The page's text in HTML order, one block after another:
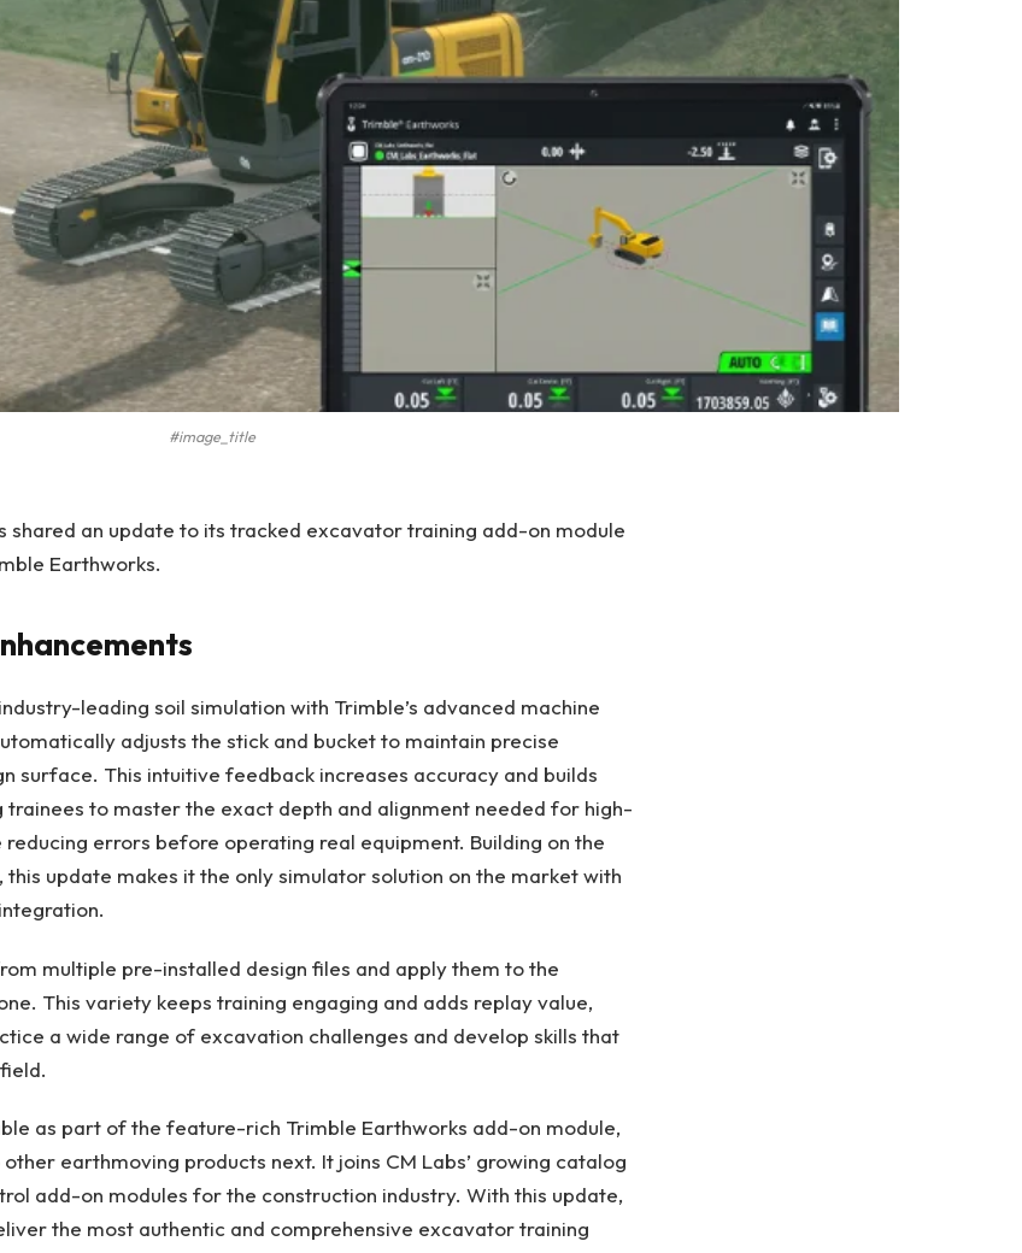
#image_title
shared an update to its tracked excavator training add-on module
Earthworks.
leading soil simulation with Trimble’s advanced machine
adjusts the stick and bucket to maintain precise
surface. This intuitive feedback increases accuracy and builds
trainees to master the exact depth and alignment needed for high-
errors before operating real equipment. Building on the
update makes it the only simulator solution on the market with
multiple pre-installed design files and apply them to the
This variety keeps training engaging and adds replay value,
a wide range of excavation challenges and develop skills that
as part of the feature-rich Trimble Earthworks add-on module,
earthmoving products next. It joins CM Labs’ growing catalog
add-on modules for the construction industry. With this update,
the most authentic and comprehensive excavator training